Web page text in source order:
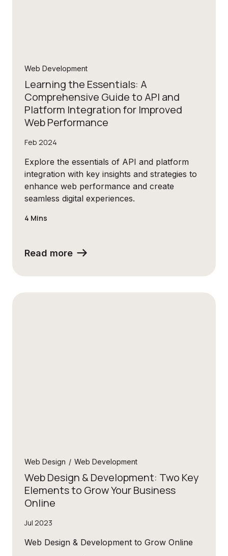
Web Development
Learning the Essentials: A
Comprehensive Guide to API and
Platform Integration for Improved
Web Performance
Feb 2024
Explore the essentials of API and platform
integration with key insights and strategies to
enhance web performance and create
seamless digital experiences.
4 Mins
Read more
Web Design / Web Development
Web Design & Development: Two Key
Elements to Grow Your Business
Online
Jul 2023
Web Design & Development to Grow Online